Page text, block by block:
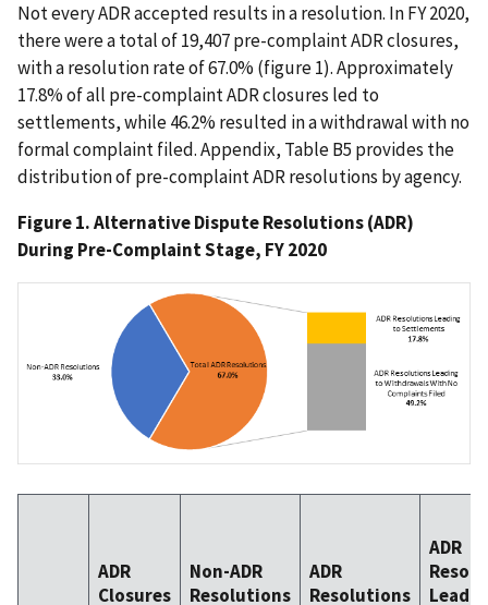
Not every ADR accepted results in a resolution. In FY 2020,
there were a total of 19,407 pre-complaint ADR closures,
with a resolution rate of 67.0% (figure 1). Approximately
17.8% of all pre-complaint ADR closures led to
settlements, while 46.2% resulted in a withdrawal with no
formal complaint filed. Appendix, Table B5 provides the
distribution of pre-complaint ADR resolutions by agency.
Figure 1. Alternative Dispute Resolutions (ADR)
During Pre-Complaint Stage, FY 2020
ADR
Closures
Non-ADR
Resolutions
ADR
Resolutions
ADR